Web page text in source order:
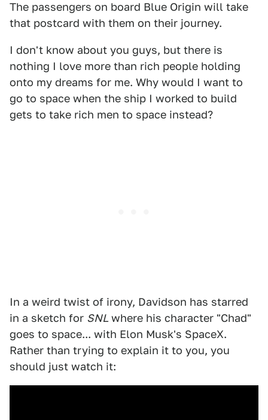
The passengers on board Blue Origin will take
that postcard with them on their journey.
I don't know about you guys, but there is
nothing I love more than rich people holding
onto my dreams for me. Why would I want to
go to space when the ship I worked to build
gets to take rich men to space instead?
In a weird twist of irony, Davidson has starred
in a sketch for SNL where his character "Chad"
goes to space... with Elon Musk's SpaceX.
Rather than trying to explain it to you, you
should just watch it: